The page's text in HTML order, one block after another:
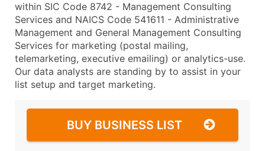
within SIC Code 8742 - Management Consulting
Services and NAICS Code 541611 - Administrative
Management and General Management Consulting
Services for marketing (postal mailing,
telemarketing, executive emailing) or analytics-use.
Our data analysts are standing by to assist in your
list setup and target marketing.
BUY BUSINESS LIST